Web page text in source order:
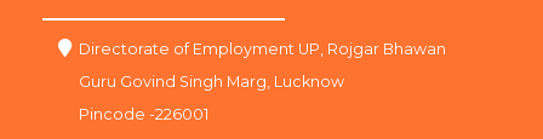
Directorate of Employment UP, Rojgar Bhawan
Guru Govind Singh Marg, Lucknow
Pincode -226001